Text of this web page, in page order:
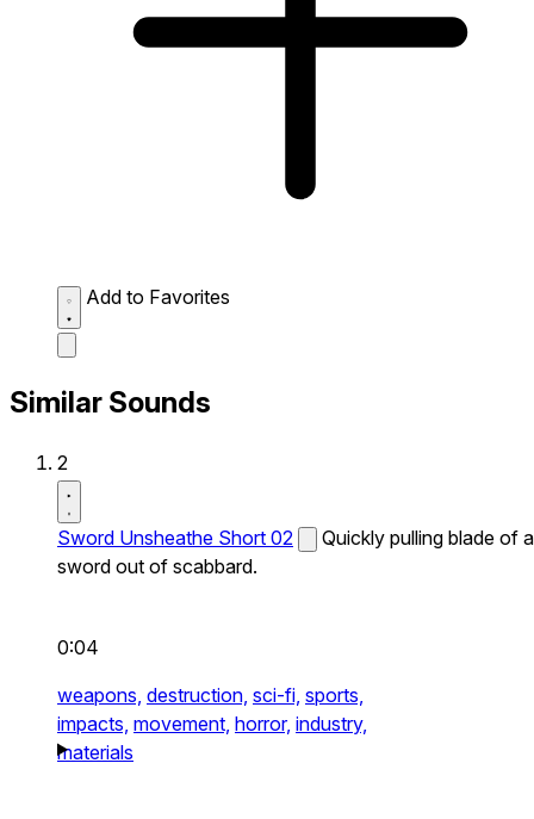
Add to Favorites
Similar Sounds
2
Sword Unsheathe Short 02
Quickly pulling blade of a
sword out of scabbard.
0:04
weapons, destruction, sci-fi, sports,
impacts, movement, horror, industry,
materials